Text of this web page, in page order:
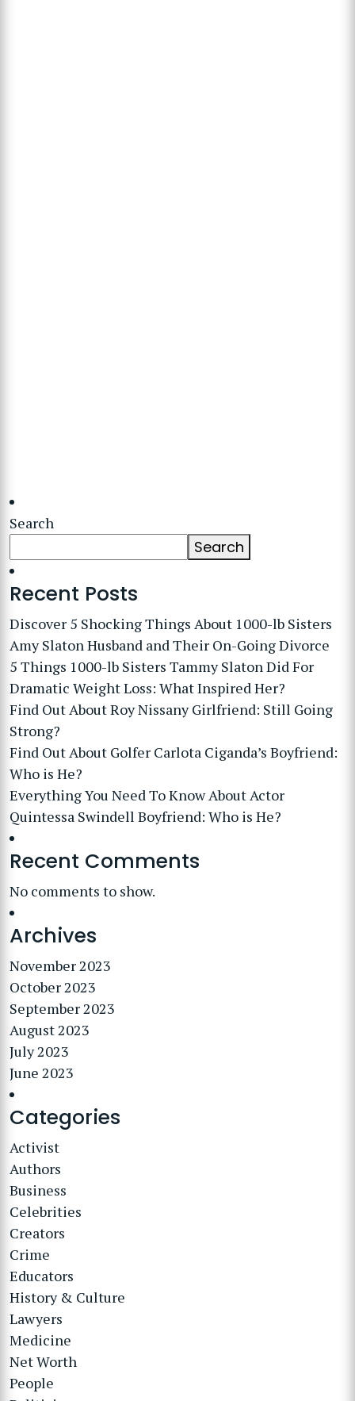
Search
Search
Recent Posts
Discover 5 Shocking Things About 1000-lb Sisters
Amy Slaton Husband and Their On-Going Divorce
5 Things 1000-lb Sisters Tammy Slaton Did For
Dramatic Weight Loss: What Inspired Her?
Find Out About Roy Nissany Girlfriend: Still Going
Strong?
Find Out About Golfer Carlota Ciganda’s Boyfriend:
Who is He?
Everything You Need To Know About Actor
Quintessa Swindell Boyfriend: Who is He?
Recent Comments
No comments to show.
Archives
November 2023
October 2023
September 2023
August 2023
July 2023
June 2023
Categories
Activist
Authors
Business
Celebrities
Creators
Crime
Educators
History & Culture
Lawyers
Medicine
Net Worth
People